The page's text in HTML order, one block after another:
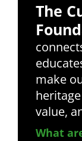
The
make
value,
What